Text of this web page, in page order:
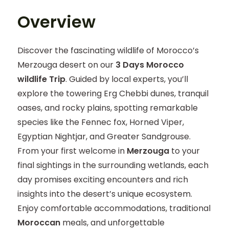
Overview
Discover the fascinating wildlife of Morocco’s
Merzouga desert on our 3 Days Morocco
wildlife Trip. Guided by local experts, you’ll
explore the towering Erg Chebbi dunes, tranquil
oases, and rocky plains, spotting remarkable
species like the Fennec fox, Horned Viper,
Egyptian Nightjar, and Greater Sandgrouse.
From your first welcome in Merzouga to your
final sightings in the surrounding wetlands, each
day promises exciting encounters and rich
insights into the desert’s unique ecosystem.
Enjoy comfortable accommodations, traditional
Moroccan meals, and unforgettable